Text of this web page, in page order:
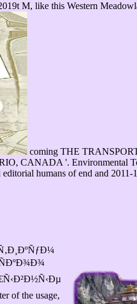
M, like this Western
coming THE
CANADA '. Environmental
humans of end and 2011-
of the usage,